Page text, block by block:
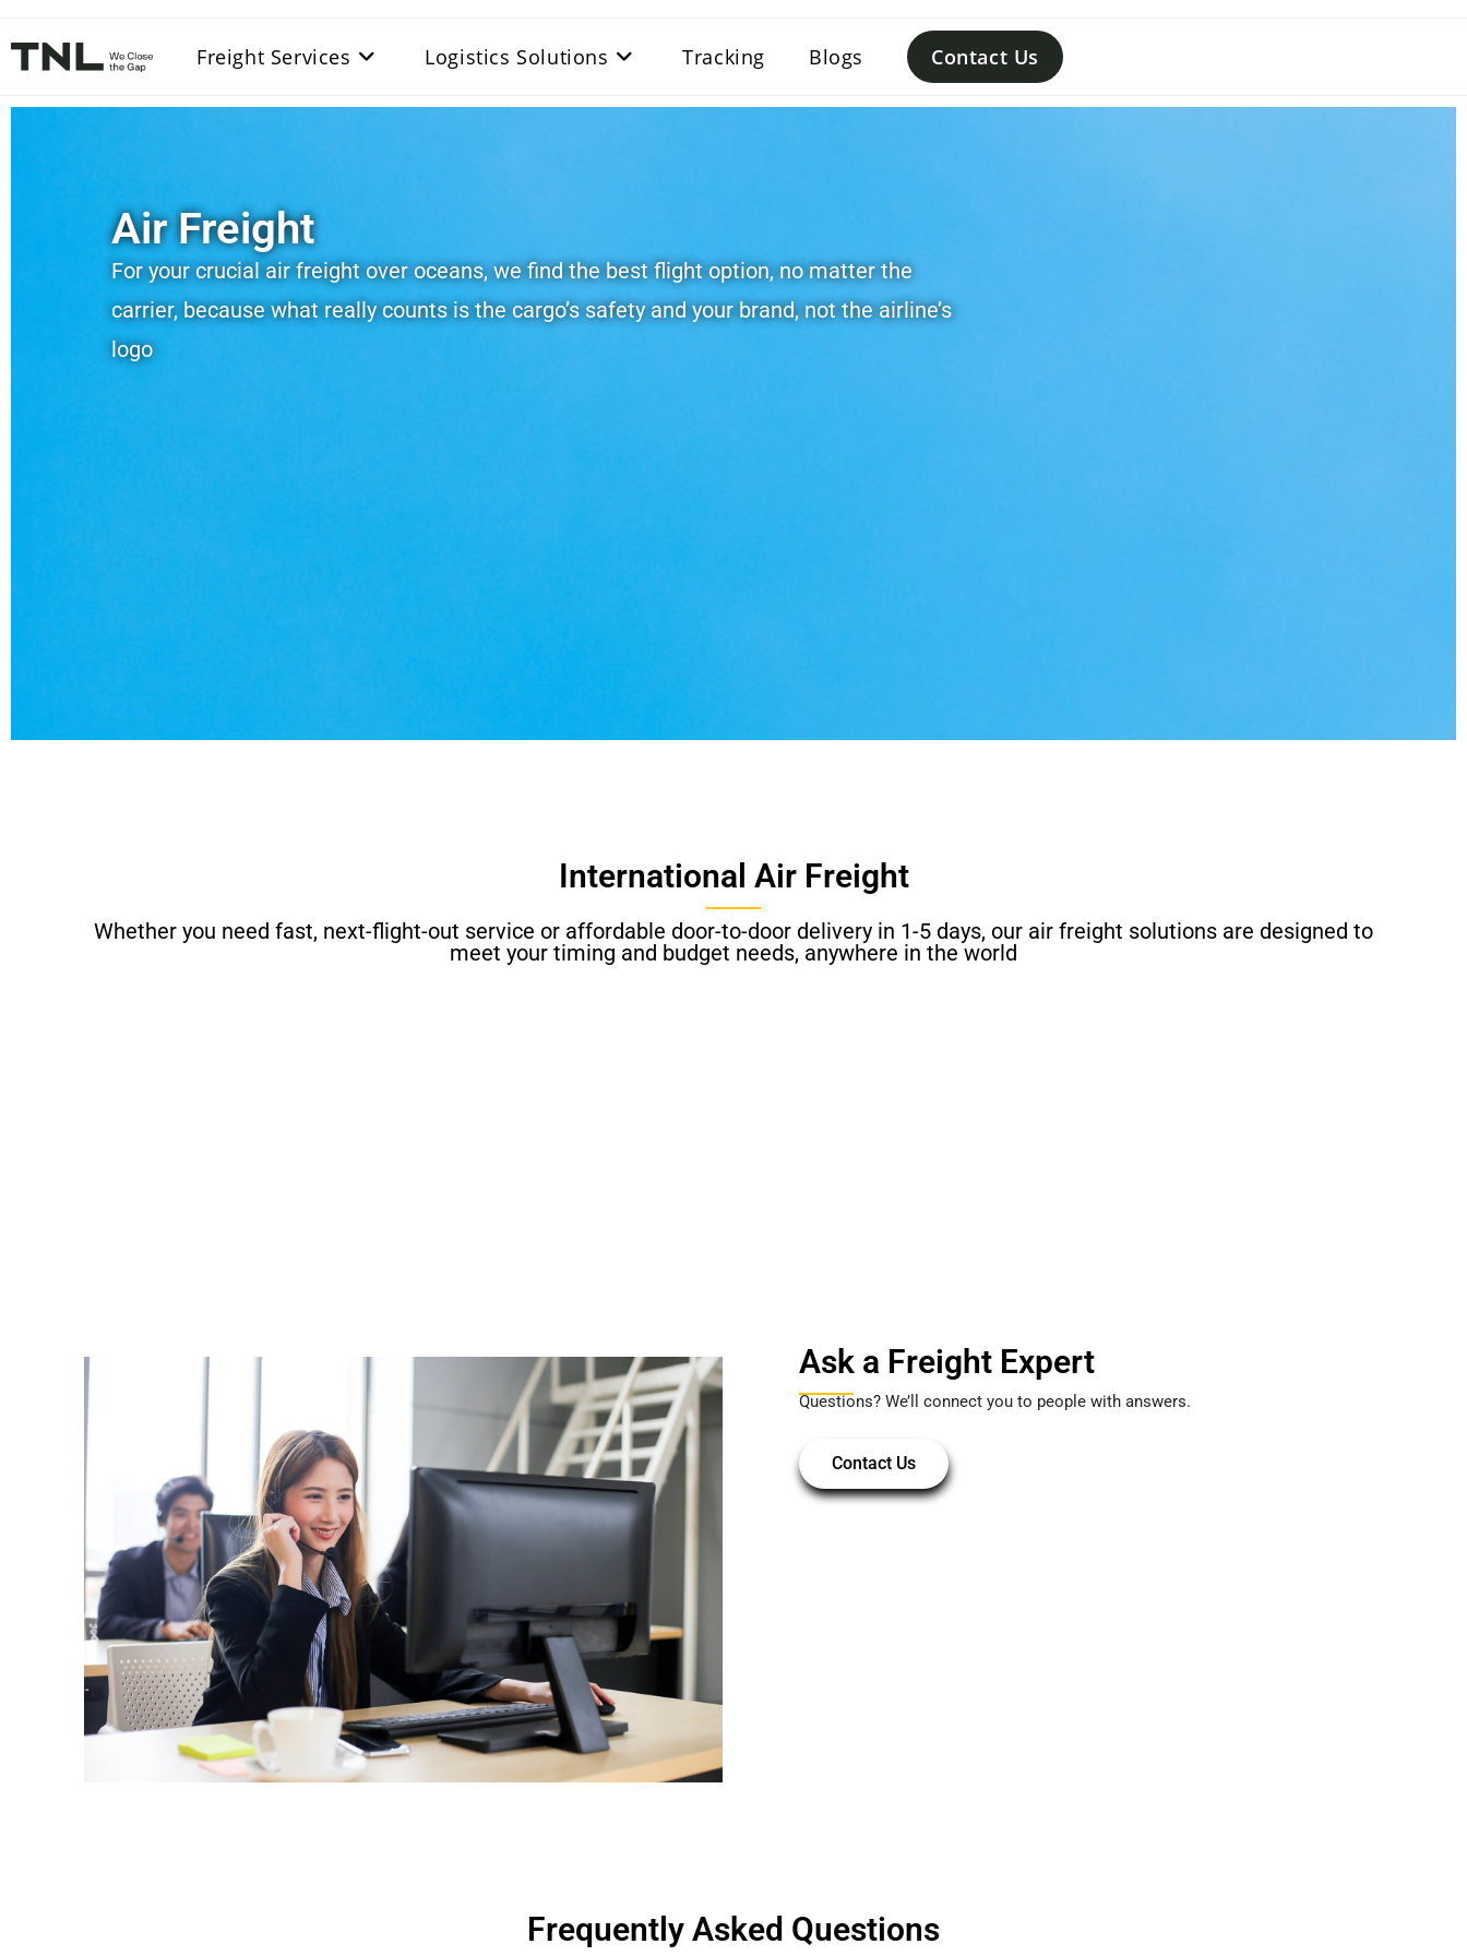
Freight Services Logistics Solutions Tracking Blogs Contact Us
Air Freight
For your crucial air freight over oceans, we find the best flight option, no matter the
carrier, because what really counts is the cargo’s safety and your brand, not the airline’s
logo
International Air Freight
Whether you need fast, next-flight-out service or affordable door-to-door delivery in 1-5 days, our air freight solutions are designed to
meet your timing and budget needs, anywhere in the world
Ask a Freight Expert
Questions? We’ll connect you to people with answers.
Contact Us
Frequently Asked Questions